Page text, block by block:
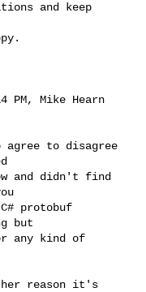
and keep
PM, Mike Hearn
to disagree
and didn't find
protobuf
but
any kind of
reason it's